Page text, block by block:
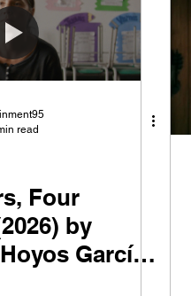
read
Four
by
García